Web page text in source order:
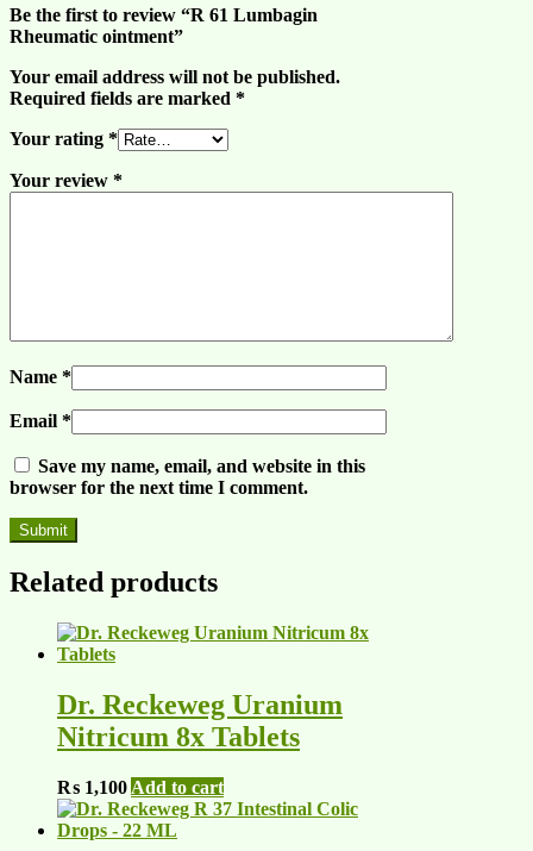
Be the first to review “R 61 Lumbagin
Rheumatic ointment”
Your email address will not be published.
Required fields are marked *
Your rating *
Your review *
Name *
Email *
Save my name, email, and website in this
browser for the next time I comment.
Related products
Dr. Reckeweg Uranium
Nitricum 8x Tablets
₨ 1,100 Add to cart